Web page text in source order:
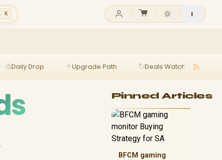
K
Daily Drop Upgrade Path Deals Watch
Pinned Articles
BFCM gaming